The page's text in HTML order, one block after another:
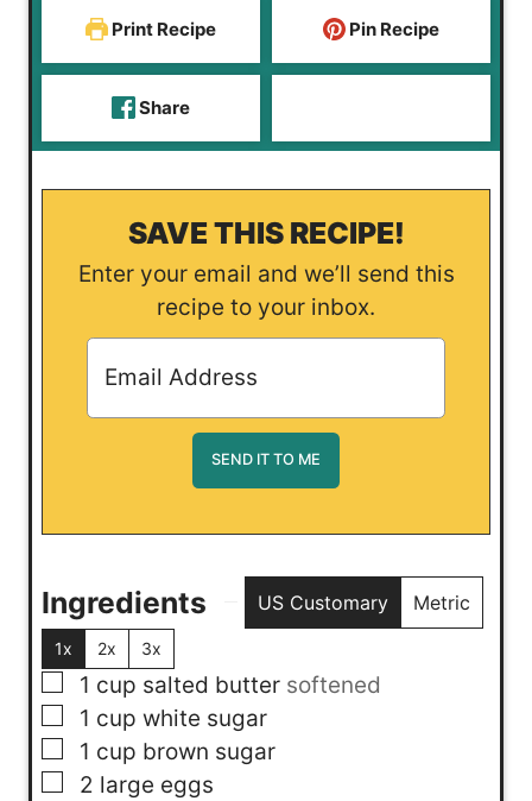
Print Recipe Pin Recipe
Share
SAVE THIS RECIPE!
Enter your email and we’ll send this
recipe to your inbox.
Ingredients US Customary Metric
1x 2x 3x
▢
1 cup salted butter softened
▢
1 cup white sugar
▢
1 cup brown sugar
▢
2 large eggs